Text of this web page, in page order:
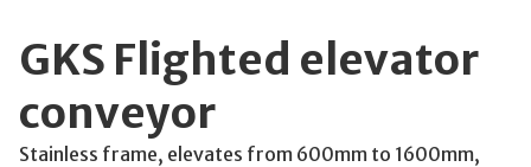
GKS Flighted elevator
conveyor
Stainless frame, elevates from 600mm to 1600mm,